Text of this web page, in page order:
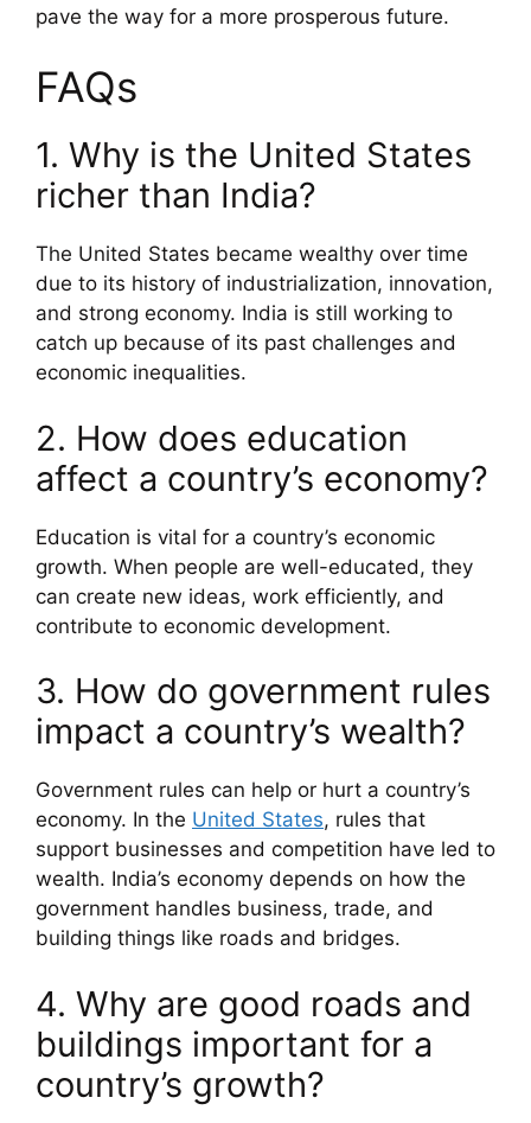
pave the way for a more prosperous future.
FAQs
1. Why is the United States
richer than India?
The United States became wealthy over time
due to its history of industrialization, innovation,
and strong economy. India is still working to
catch up because of its past challenges and
economic inequalities.
2. How does education
affect a country’s economy?
Education is vital for a country’s economic
growth. When people are well-educated, they
can create new ideas, work efficiently, and
contribute to economic development.
3. How do government rules
impact a country’s wealth?
Government rules can help or hurt a country’s
economy. In the United States, rules that
support businesses and competition have led to
wealth. India’s economy depends on how the
government handles business, trade, and
building things like roads and bridges.
4. Why are good roads and
buildings important for a
country’s growth?